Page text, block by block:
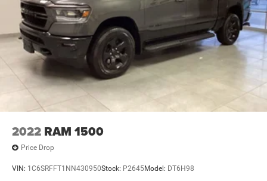
2022 RAM 1500
Price Drop
VIN: 1C6SRFFT1NN430950Stock: P2645Model: DT6H98